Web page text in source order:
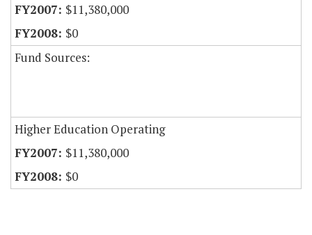
$11,380,000
$0
Fund Sources:
Higher Education Operating
$11,380,000
$0